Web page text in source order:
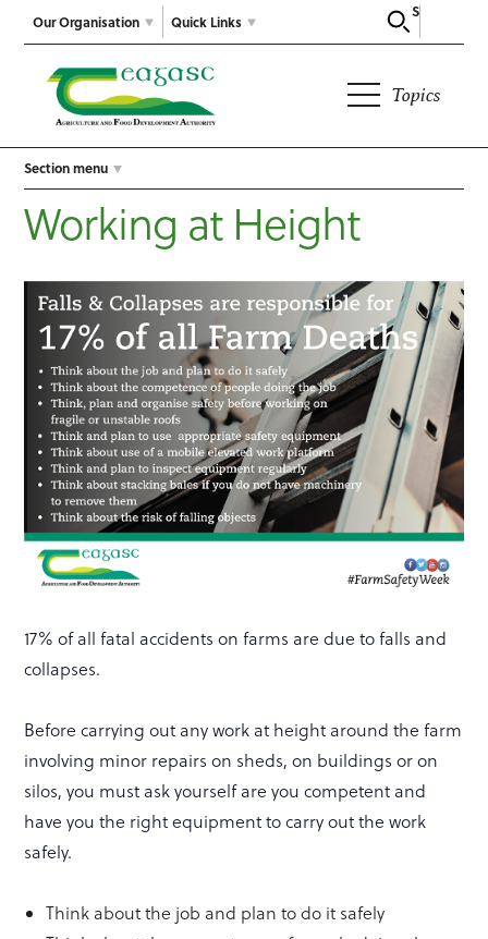
Our Organisation
Search
Quick Links
Topics
Section menu
Working at Height
17% of all fatal accidents on farms are due to falls and
collapses.
Before carrying out any work at height around the farm
involving minor repairs on sheds, on buildings or on
silos, you must ask yourself are you competent and
have you the right equipment to carry out the work
safely.
Think about the job and plan to do it safely